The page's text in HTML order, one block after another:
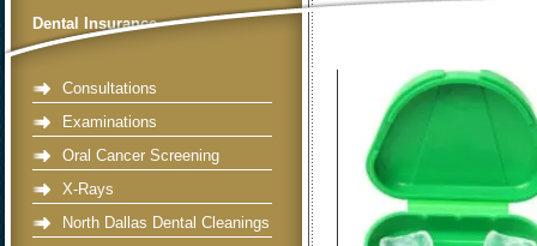
Dental Insurance
Preventative Dentistry
Consultations
Examinations
Oral Cancer Screening
X-Rays
North Dallas Dental Cleanings